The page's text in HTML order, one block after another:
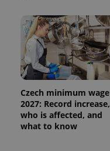
Czech minimum wage
2027: Record increase,
who is affected, and
what to know